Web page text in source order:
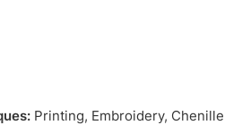
: Printing, Embroidery, Chenille